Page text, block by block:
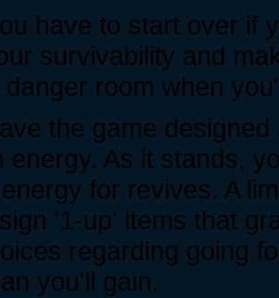
have to start over if
survivability and
room when
the game
energy. As it stands,
for revives. A
'1-up' items that
regarding going
you'll gain.